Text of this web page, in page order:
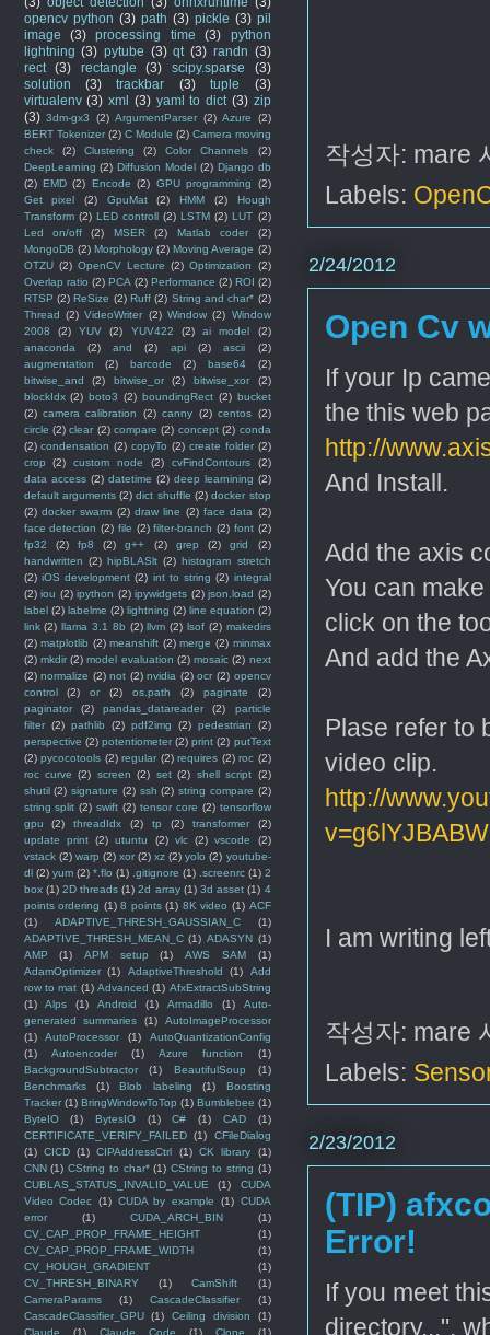
작성자: mare
Labels:
2/24/2012
Open Cv
If your Ip
the this web
http://
And Install.
Add the axis
You can
click on the
And add the
Plase refer to
video clip.
http://
I am writing
작성자: mare
Labels:
2/23/2012
(TIP)
Error!
If you meet
directory...",
opencv python (3) path (3) pickle (3) pil
image
(3) processing time (3)
python
lightning (3) pytube (3) qt (3) randn (3)
rect
(3) rectangle (3) scipy.sparse
(3)
solution
(3) trackbar (3) tuple
(3)
virtualenv (3) xml (3) yaml to dict (3) zip
(3) 3dm-gx3 (2) ArgumentParser (2) Azure
(2)
BERT Tokenizer (2) C Module (2) Camera moving
check
(2) Clustering (2) Color Channels
(2)
DeepLearning (2) Diffusion Model (2) Django db
(2) EMD (2) Encode (2) GPU programming
(2)
Get pixel
(2) GpuMat (2) HMM (2)
Hough
Transform (2) LED controll (2) LSTM (2) LUT (2)
Led on/off
(2) MSER (2) Matlab coder
(2)
MongoDB (2) Morphology (2) Moving Average (2)
OTZU (2) OpenCV Lecture (2) Optimization
(2)
Overlap ratio (2) PCA (2) Performance (2) ROI (2)
RTSP (2) ReSize (2) Ruff (2) String and char* (2)
Thread (2) VideoWriter (2) Window (2) Window
2008
(2) YUV (2) YUV422 (2) ai model
(2)
anaconda
(2) and (2) api (2) ascii
(2)
augmentation
(2) barcode (2) base64
(2)
bitwise_and
(2) bitwise_or (2) bitwise_xor
(2)
blockIdx (2) boto3 (2) boundingRect (2) bucket
(2) camera calibration (2) canny (2) centos (2)
circle (2) clear (2) compare (2) concept (2) conda
(2) condensation (2) copyTo (2) create folder (2)
crop
(2) custom node (2) cvFindContours
(2)
data access (2) datetime (2) deep learnining (2)
default arguments (2) dict shuffle (2) docker stop
(2) docker swarm (2) draw line (2) face data (2)
face detection (2) file (2) filter-branch (2) font (2)
fp32
(2) fp8 (2) g++ (2) grep (2) grid
(2)
handwritten (2) hipBLASlt (2) histogram stretch
(2) iOS development (2) int to string (2) integral
(2) iou (2) ipython (2) ipywidgets (2) json.load (2)
label (2) labelme (2) lightning (2) line equation (2)
link (2) llama 3.1 8b (2) llvm (2) lsof (2) makedirs
(2) matplotlib (2) meanshift (2) merge (2) minmax
(2) mkdir (2) model evaluation (2) mosaic (2) next
(2) normalize (2) not (2) nvidia (2) ocr (2) opencv
control
(2) or (2) os.path (2) paginate
(2)
paginator
(2) pandas_datareader (2)
particle
filter (2) pathlib (2) pdf2img (2) pedestrian
(2)
perspective (2) potentiometer (2) print (2) putText
(2) pycocotools (2) regular (2) requires (2) roc (2)
roc curve (2) screen (2) set (2) shell script (2)
shutil (2) signature (2) ssh (2) string compare (2)
string split (2) swift (2) tensor core (2) tensorflow
gpu
(2) threadIdx (2) tp (2) transformer
(2)
update print (2) utuntu (2) vlc (2) vscode
(2)
vstack (2) warp (2) xor (2) xz (2) yolo (2) youtube-
dl (2) yum (2) *.flo (1) .gitignore (1) .screenrc (1) 2
box (1) 2D threads (1) 2d array (1) 3d asset (1) 4
points ordering (1) 8 points (1) 8K video (1) ACF
(1)
ADAPTIVE_THRESH_GAUSSIAN_C
(1)
ADAPTIVE_THRESH_MEAN_C (1) ADASYN (1)
AMP
(1) APM setup (1) AWS SAM
(1)
AdamOptimizer (1) AdaptiveThreshold (1)
Add
row to mat (1) Advanced (1) AfxExtractSubString
(1)
Alps (1) Android (1) Armadillo (1)
Auto-
generated summaries
(1)
AutoImageProcessor
(1)
AutoProcessor (1)
AutoQuantizationConfig
(1)
Autoencoder (1) Azure function
(1)
BackgroundSubtractor
(1) BeautifulSoup
(1)
Benchmarks
(1) Blob labeling (1)
Boosting
Tracker (1) BringWindowToTop (1) Bumblebee (1)
ByteIO
(1) BytesIO (1) C# (1) CAD
(1)
CERTIFICATE_VERIFY_FAILED (1)
CFileDialog
(1) CICD (1) CIPAddressCtrl (1) CK library
(1)
CNN (1) CString to char* (1) CString to string (1)
CUBLAS_STATUS_INVALID_VALUE
(1)
CUDA
Video Codec (1) CUDA by example (1) CUDA
error
(1) CUDA_ARCH_BIN
(1)
CV_CAP_PROP_FRAME_HEIGHT
(1)
CV_CAP_PROP_FRAME_WIDTH
(1)
CV_HOUGH_GRADIENT
(1)
CV_THRESH_BINARY
(1) CamShift
(1)
CameraParams
(1) CascadeClassifier
(1)
CascadeClassifier_GPU
(1) Ceiling division
(1)
Claude
(1) Claude Code (1) Clone
(1)